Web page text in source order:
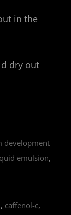
in the
dry out
development
emulsion,
, caffenol-c,